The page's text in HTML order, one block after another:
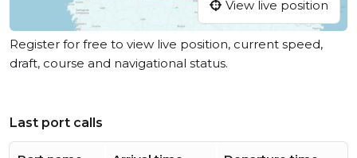
View live position
Register for free to view live position, current speed,
draft, course and navigational status.
Last port calls